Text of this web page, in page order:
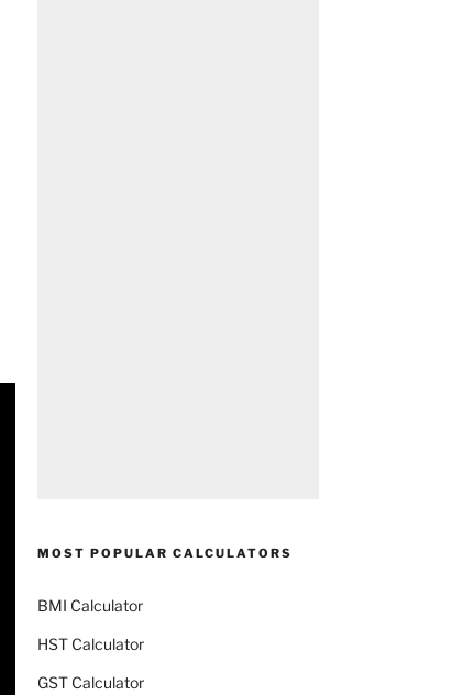
MOST POPULAR CALCULATORS
BMI Calculator
HST Calculator
GST Calculator